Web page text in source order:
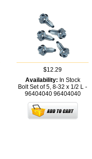
$12.29
Availability: In Stock
Bolt Set of 5, 8-32 x 1/2 L -
96404040 96404040